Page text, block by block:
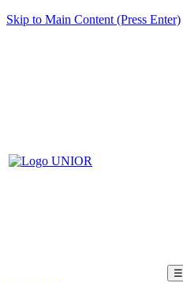
Skip to Main Content (Press Enter)
☰